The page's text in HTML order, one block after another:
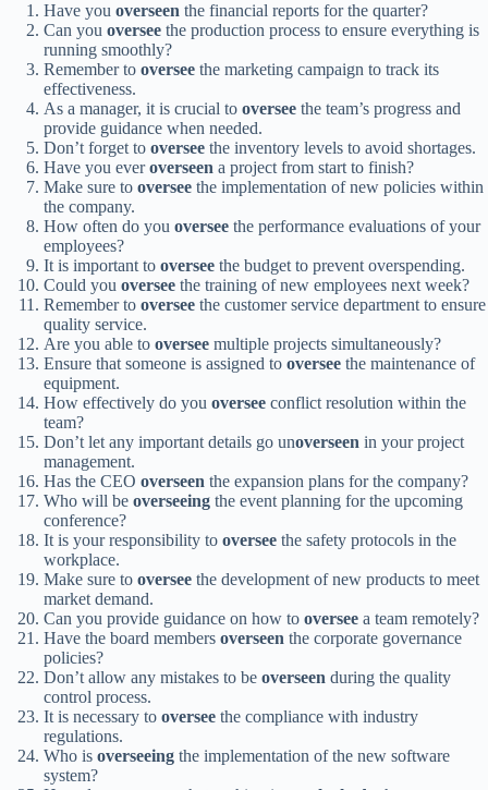
Have you overseen the financial reports for the quarter?
Can you oversee the production process to ensure everything is
running smoothly?
Remember to oversee the marketing campaign to track its
effectiveness.
As a manager, it is crucial to oversee the team’s progress and
provide guidance when needed.
Don’t forget to oversee the inventory levels to avoid shortages.
Have you everoverseen a project from start to finish?
Make sure to oversee the implementation of new policies within
the company.
How often do you oversee the performance evaluations of your
employees?
It is important to oversee the budget to prevent overspending.
Could you oversee the training of new employees next week?
Remember to oversee the customer service department to ensure
quality service.
Are you able to oversee multiple projects simultaneously?
Ensure that someone is assigned to oversee the maintenance of
equipment.
How effectively do you oversee conflict resolution within the
team?
Don’t let any important details go unoverseen in your project
management.
Has the CEO overseen the expansion plans for the company?
Who will be overseeing the event planning for the upcoming
conference?
It is your responsibility to oversee the safety protocols in the
workplace.
Make sure to oversee the development of new products to meet
market demand.
Can you provide guidance on how to oversee a team remotely?
Have the board members overseen the corporate governance
policies?
Don’t allow any mistakes to be overseen during the quality
control process.
It is necessary to oversee the compliance with industry
regulations.
Who is overseeing the implementation of the new software
system?